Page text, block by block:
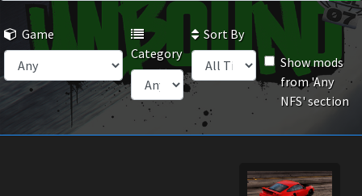
Game
Category
Sort By
Show mods
from 'Any
NFS' section